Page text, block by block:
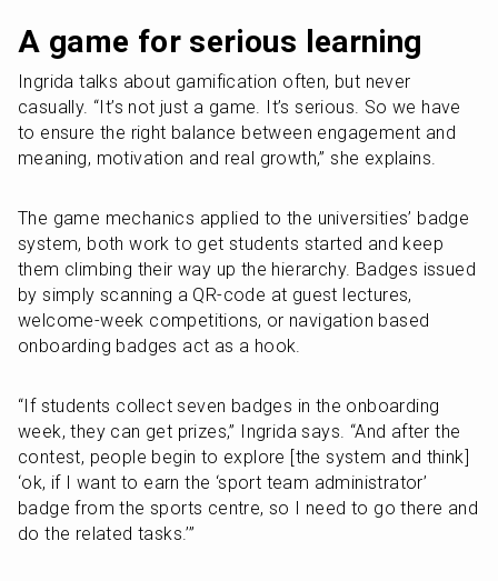
A game for serious learning
Ingrida talks about gamification often, but never
casually. “It’s not just a game. It’s serious. So we have
to ensure the right balance between engagement and
meaning, motivation and real growth,” she explains.
The game mechanics applied to the universities’ badge
system, both work to get students started and keep
them climbing their way up the hierarchy. Badges issued
by simply scanning a QR-code at guest lectures,
welcome-week competitions, or navigation based
onboarding badges act as a hook.
“If students collect seven badges in the onboarding
week, they can get prizes,” Ingrida says. “And after the
contest, people begin to explore [the system and think]
‘ok, if I want to earn the ‘sport team administrator’
badge from the sports centre, so I need to go there and
do the related tasks.’”